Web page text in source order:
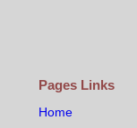
Pages Links
Home